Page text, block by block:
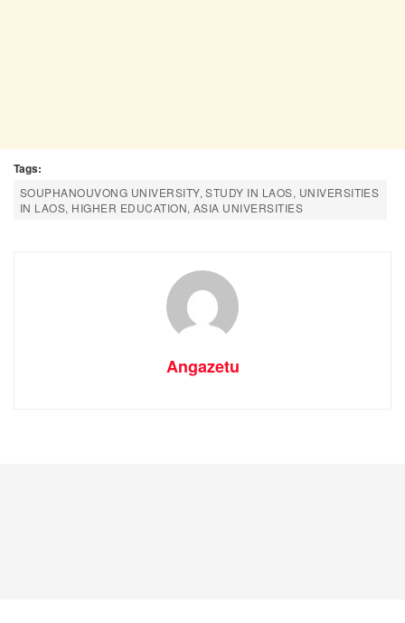
Tags:
SOUPHANOUVONG UNIVERSITY, STUDY IN LAOS, UNIVERSITIES
IN LAOS, HIGHER EDUCATION, ASIA UNIVERSITIES
Angazetu